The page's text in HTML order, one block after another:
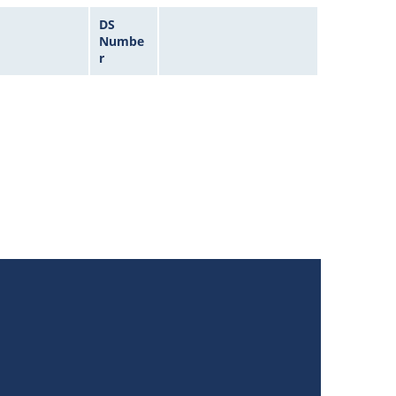
DS
Numbe
r